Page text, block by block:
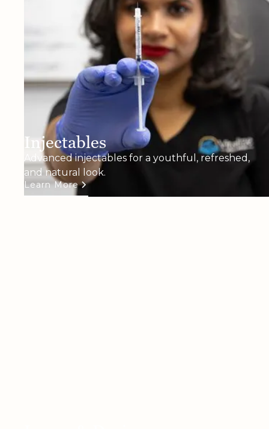
Injectables
Advanced injectables for a youthful, refreshed,
and natural look.
Learn More